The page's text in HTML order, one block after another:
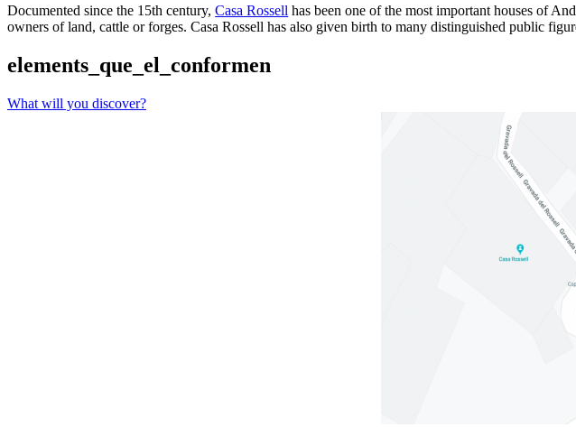
Documented since the 15th century,Casa Rossell has been one of the most important houses of
owners of land, cattle or forges. Casa Rossell has also given birth to many distinguished public
elements_que_el_conformen
What will you discover?